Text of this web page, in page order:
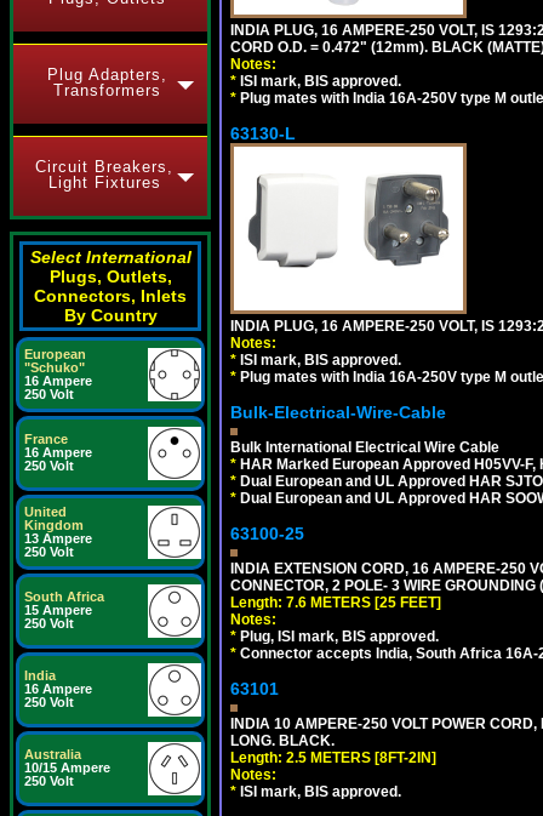
Plug Adapters,
Transformers
Circuit Breakers,
Light Fixtures
Select International
Plugs, Outlets,
Connectors, Inlets
By Country
European
"Schuko"
16 Ampere
250 Volt
France
16 Ampere
250 Volt
United
Kingdom
13 Ampere
250 Volt
South Africa
15 Ampere
250 Volt
India
16 Ampere
250 Volt
Australia
10/15 Ampere
250 Volt
INDIA PLUG, 16 AMPERE-250 VOLT, IS
CORD O.D. = 0.472" (12mm). BLACK
Notes:
* ISI mark, BIS approved.
* Plug mates with India 16A-250V type M
63130-L
INDIA PLUG, 16 AMPERE-250 VOLT, IS
Notes:
* ISI mark, BIS approved.
* Plug mates with India 16A-250V type M
Bulk-Electrical-Wire-Cable
Bulk International Electrical Wire Cable
* HAR Marked European Approved H05VV-F,
* Dual European and UL Approved HAR
* Dual European and UL Approved HAR
63100-25
INDIA EXTENSION CORD, 16 AMPERE-250
CONNECTOR, 2 POLE- 3 WIRE
Length: 7.6 METERS [25 FEET]
Notes:
* Plug, ISI mark, BIS approved.
* Connector accepts India, South Africa 16A-
63101
INDIA 10 AMPERE-250 VOLT POWER
LONG. BLACK.
Length: 2.5 METERS [8FT-2IN]
Notes:
* ISI mark, BIS approved.